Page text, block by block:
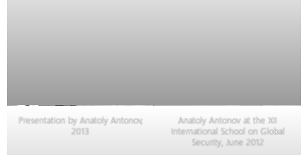
Presentation by Anatoly Antonov,
2013
Anatoly Antonov at the XII
International School on Global
Security, June 2012